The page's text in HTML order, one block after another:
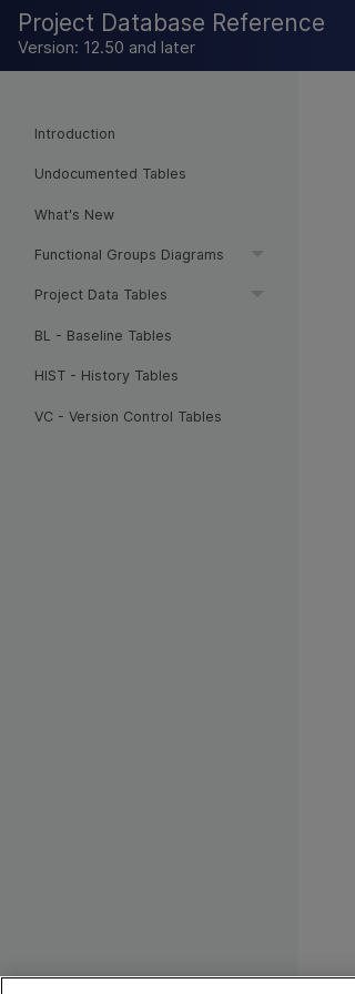
Project Database Reference
Version: 12.50 and later
Introduction
Undocumented Tables
What's New
Functional Groups Diagrams
Project Data Tables
BL - Baseline Tables
HIST - History Tables
VC - Version Control Tables